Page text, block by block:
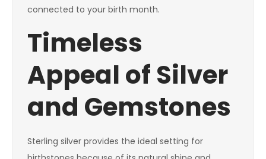
connected to your birth month.
Timeless
Appeal of Silver
and Gemstones
Sterling silver provides the ideal setting for